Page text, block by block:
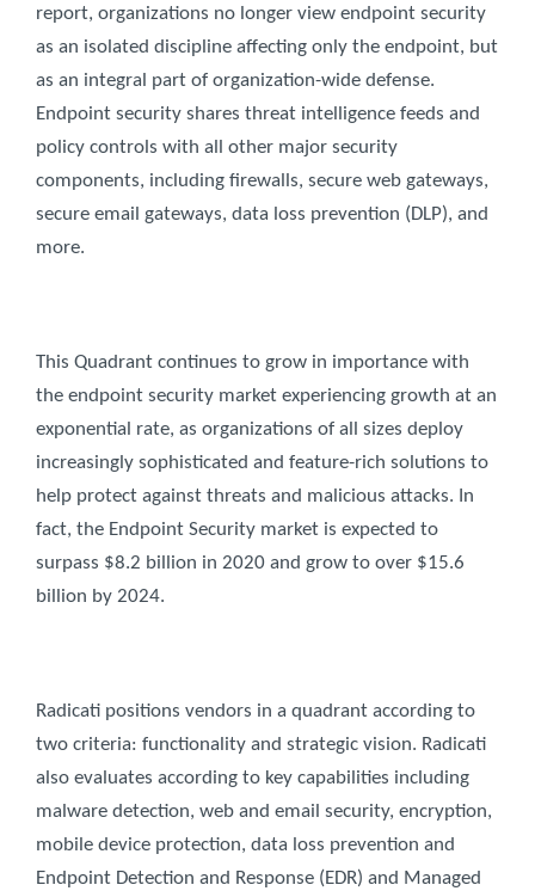
report, organizations no longer view endpoint security
as an isolated discipline affecting only the endpoint, but
as an integral part of organization-wide defense.
Endpoint security shares threat intelligence feeds and
policy controls with all other major security
components, including firewalls, secure web gateways,
secure email gateways, data loss prevention (DLP), and
more.
This Quadrant continues to grow in importance with
the endpoint security market experiencing growth at an
exponential rate, as organizations of all sizes deploy
increasingly sophisticated and feature-rich solutions to
help protect against threats and malicious attacks. In
fact, the Endpoint Security market is expected to
surpass $8.2 billion in 2020 and grow to over $15.6
billion by 2024.
Radicati positions vendors in a quadrant according to
two criteria: functionality and strategic vision. Radicati
also evaluates according to key capabilities including
malware detection, web and email security, encryption,
mobile device protection, data loss prevention and
Endpoint Detection and Response (EDR) and Managed